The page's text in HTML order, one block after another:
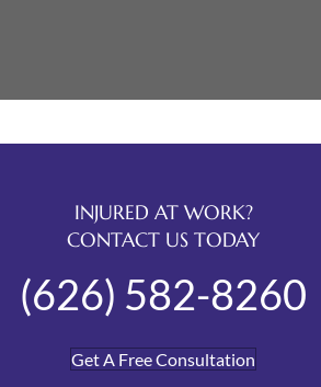
INJURED AT WORK?
CONTACT US TODAY
(626) 582-8260
Get A Free Consultation